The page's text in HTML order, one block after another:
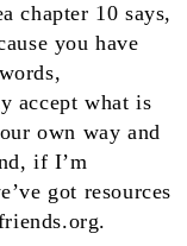
chapter 10 says,
you have
accept what is
own way and
if I’m
got resources